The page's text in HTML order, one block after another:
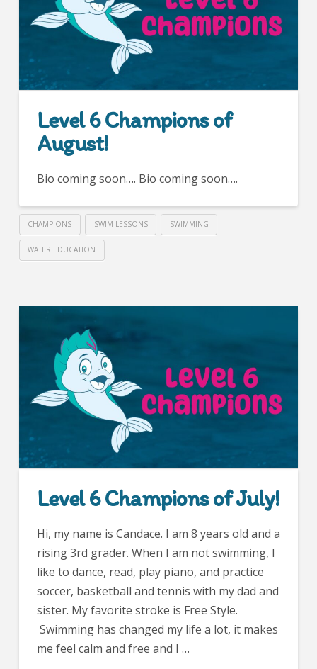
Level 6 Champions of
August!
Bio coming soon…. Bio coming soon….
CHAMPIONS SWIM LESSONS SWIMMING
WATER EDUCATION
Level 6 Champions of July!
Hi, my name is Candace. I am 8 years old and a
rising 3rd grader. When I am not swimming, I
like to dance, read, play piano, and practice
soccer, basketball and tennis with my dad and
sister. My favorite stroke is Free Style.
Swimming has changed my life a lot, it makes
me feel calm and free and I …